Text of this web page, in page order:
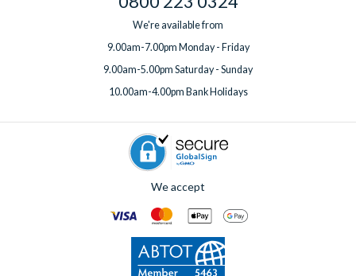
We're available from
9.00am-7.00pm Monday - Friday
9.00am-5.00pm Saturday - Sunday
10.00am-4.00pm Bank Holidays
We accept